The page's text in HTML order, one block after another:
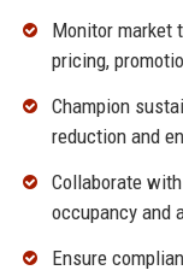
Monitor market
pricing,
Champion
reduction and
Collaborate
occupancy and
Ensure